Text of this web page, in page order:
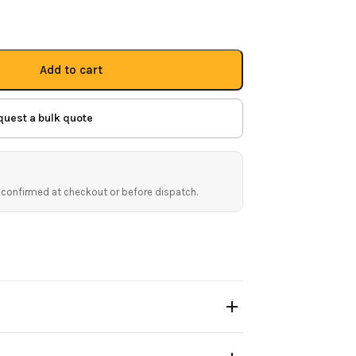
Add to cart
a bulk quote
at checkout or before dispatch.